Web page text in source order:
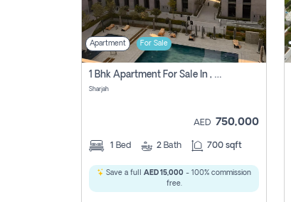
Apartment For Sale
1 Bhk Apartment For Sale In , Sharjah
Sharjah
AED 750,000
1 Bed 2 Bath 700 sqft
Save a full AED 15,000 - 100% commission
free.